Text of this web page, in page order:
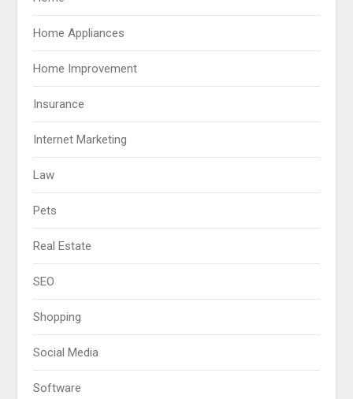
Home Appliances
Home Improvement
Insurance
Internet Marketing
Law
Pets
Real Estate
SEO
Shopping
Social Media
Software